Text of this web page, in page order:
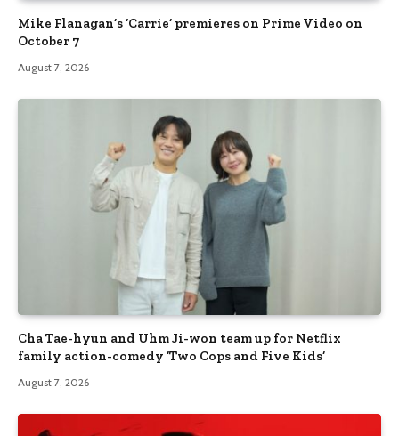
Mike Flanagan’s ‘Carrie’ premieres on Prime Video on
October 7
August 7, 2026
Cha Tae-hyun and Uhm Ji-won team up for Netflix
family action-comedy ‘Two Cops and Five Kids’
August 7, 2026